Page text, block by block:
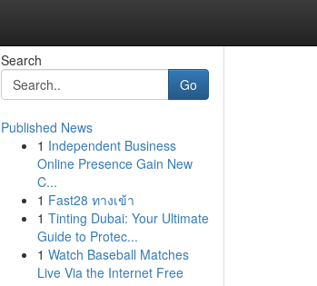
Search
Go
Published News
1 Independent Business
Online Presence Gain New
C...
1 Fast28 ทางเข้า
1 Tinting Dubai: Your Ultimate
Guide to Protec...
1 Watch Baseball Matches
Live Via the Internet Free